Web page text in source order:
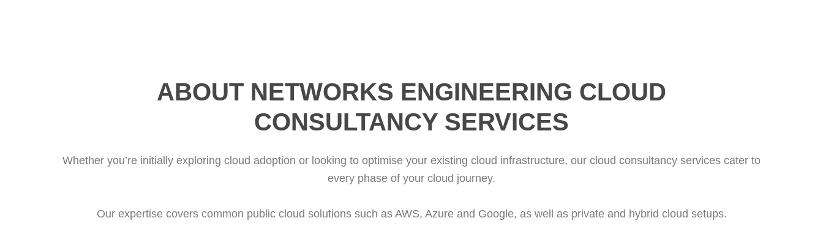
ABOUT NETWORKS ENGINEERING CLOUD
CONSULTANCY SERVICES
Whether you’re initially exploring cloud adoption or looking to optimise your existing cloud infrastructure, our cloud consultancy services cater to
every phase of your cloud journey.
Our expertise covers common public cloud solutions such as AWS, Azure and Google, as well as private and hybrid cloud setups.